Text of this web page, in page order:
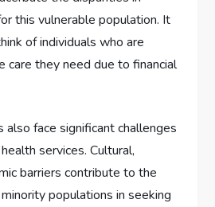
this vulnerable population. It
of individuals who are
care they need due to financial
also face significant challenges
services. Cultural,
barriers contribute to the
populations in seeking